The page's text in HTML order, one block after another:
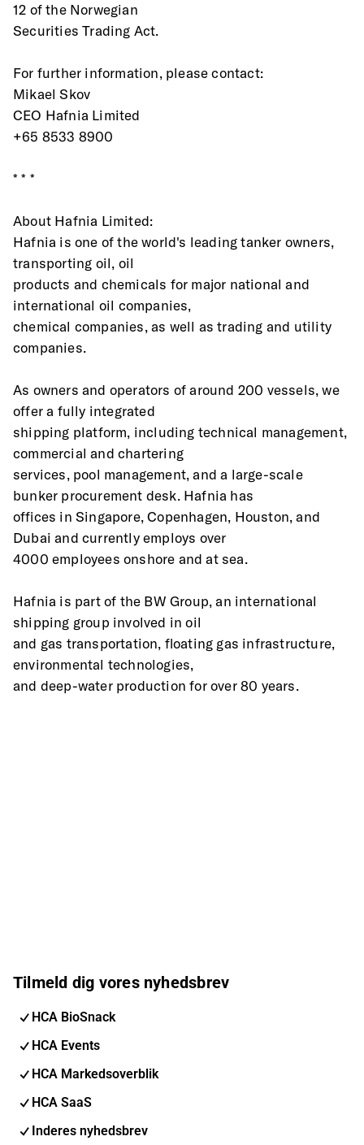
12 of the Norwegian
Securities Trading Act.
For further information, please contact:
Mikael Skov
CEO Hafnia Limited
+65 8533 8900
* * *
About Hafnia Limited:
Hafnia is one of the world's leading tanker owners,
transporting oil, oil
products and chemicals for major national and
international oil companies,
chemical companies, as well as trading and utility
companies.
As owners and operators of around 200 vessels, we
offer a fully integrated
shipping platform, including technical management,
commercial and chartering
services, pool management, and a large-scale
bunker procurement desk. Hafnia has
offices in Singapore, Copenhagen, Houston, and
Dubai and currently employs over
4000 employees onshore and at sea.
Hafnia is part of the BW Group, an international
shipping group involved in oil
and gas transportation, floating gas infrastructure,
environmental technologies,
and deep-water production for over 80 years.
Tilmeld dig vores nyhedsbrev
HCA BioSnack
HCA Events
HCA Markedsoverblik
HCA SaaS
Inderes nyhedsbrev